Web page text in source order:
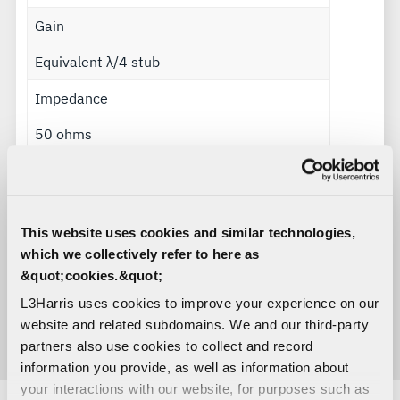
This website uses cookies and similar technologies,
which we collectively refer to here as
&quot;cookies.&quot;
L3Harris uses cookies to improve your experience on our
website and related subdomains. We and our third-party
partners also use cookies to collect and record
information you provide, as well as information about
your interactions with our website, for purposes such as
Gain
Equivalent λ/4 stub
Impedance
50 ohms
Radiation pattern
Omnidirectional
Power handling
50 watts